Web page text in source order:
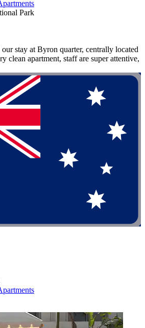
Park
stay at Byron quarter, centrally located
clean apartment, staff are super attentive,